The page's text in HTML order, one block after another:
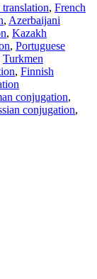
, French
, Azerbaijani
, Kazakh
, Portuguese
Turkmen
, Finnish
conjugation,
conjugation,